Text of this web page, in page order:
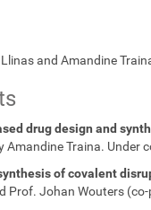
and Amandine
drug design and
Amandine Traina.
of covalent
Prof. Johan Wouters